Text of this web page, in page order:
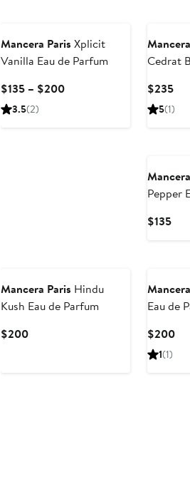
Mancera Paris Xplicit
Vanilla Eau de Parfum
$135 – $200Current
3.5(2)
Cedrat
$235
5(1)
Pepper
$135
Mancera Paris Hindu
Kush Eau de Parfum
$200Current
Eau de
$200
1(1)